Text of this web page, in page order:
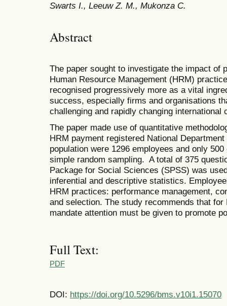
Swarts I., Leeuw Z. M., Mukonza C.
Abstract
The paper sought to investigate the impact of
Human Resource Management (HRM)
recognised progressively more as a vital
success, especially firms and organisations
challenging and rapidly changing
The paper made use of quantitative
HRM payment registered National
population were 1296 employees and only
simple random sampling. A total of 375
Package for Social Sciences (SPSS) was
inferential and descriptive statistics.
HRM practices: performance management,
and selection. The study recommends that
mandate attention must be given to promote
Full Text:
PDF
DOI: https://doi.org/10.5296/bms.v10i1.15070